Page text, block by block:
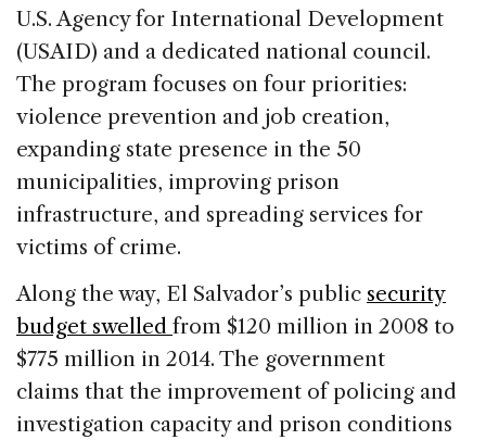
U.S. Agency for International Development
(USAID) and a dedicated national council.
The program focuses on four priorities:
violence prevention and job creation,
expanding state presence in the 50
municipalities, improving prison
infrastructure, and spreading services for
victims of crime.
Along the way, El Salvador’s public security
budget swelled from $120 million in 2008 to
$775 million in 2014. The government
claims that the improvement of policing and
investigation capacity and prison conditions